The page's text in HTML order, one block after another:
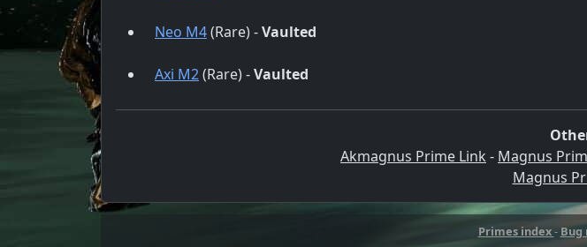
Neo M4(Rare) -Vaulted
Axi M2(Rare) -Vaulted
Akmagnus Prime Link - Magnus
Magnus
Primes index-Bug